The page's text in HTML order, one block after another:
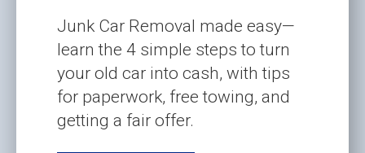
Junk Car Removal made easy—
learn the 4 simple steps to turn
your old car into cash, with tips
for paperwork, free towing, and
getting a fair offer.